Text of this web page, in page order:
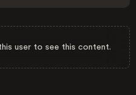
user to see this content.